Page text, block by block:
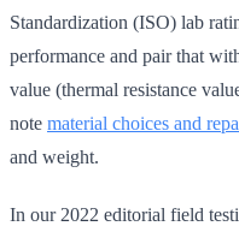
Standardization (ISO) lab
performance and pair that
value (thermal resistance
note material choices and
and weight.
In our 2022 editorial field